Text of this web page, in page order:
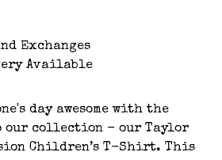
Exchanges
Available
day awesome with the
collection - our Taylor
Children’s T-Shirt. This